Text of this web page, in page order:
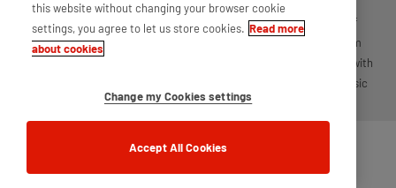
Discover the UNION Single Pull Handle with Rose, a perfect blend of
elegance and practicality. With a sleek design and generous 300mm
centres, it adds a touch of sophistication to any door. Built to last with
high standards, this handle is ideal for both contemporary and classic
settings, making your space stylish and secure.
this website without changing your browser cookie
settings, you agree to let us store cookies. Read more
about cookies
Change my Cookies settings
Accept All Cookies